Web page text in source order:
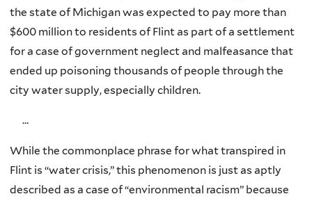
the state of Michigan was expected to pay more than
$600 million to residents of Flint as part of a settlement
for a case of government neglect and malfeasance that
ended up poisoning thousands of people through the
city water supply, especially children.
…
While the commonplace phrase for what transpired in
Flint is “water crisis,” this phenomenon is just as aptly
described as a case of “environmental racism” because